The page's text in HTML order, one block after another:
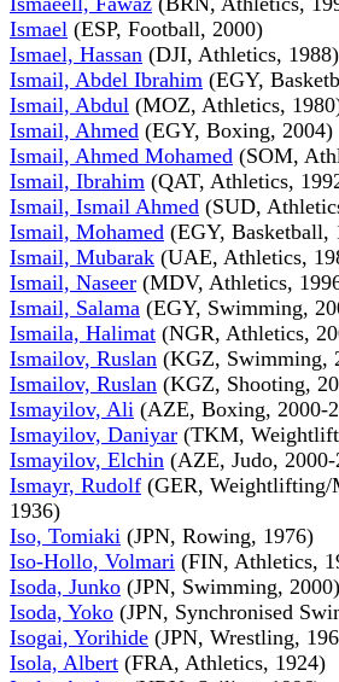
Ismael (ESP, Football, 2000)
Ismael, Hassan (DJI, Athletics, 1988)
Ismail, Abdel Ibrahim (EGY,
Ismail, Abdul (MOZ, Athletics,
Ismail, Ahmed (EGY, Boxing, 2004)
Ismail, Ahmed Mohamed (SOM,
Ismail, Ibrahim (QAT, Athletics,
Ismail, Ismail Ahmed (SUD,
Ismail, Mohamed (EGY, Basketball,
Ismail, Mubarak (UAE, Athletics,
Ismail, Naseer (MDV, Athletics,
Ismail, Salama (EGY, Swimming,
Ismaila, Halimat (NGR, Athletics,
Ismailov, Ruslan (KGZ, Swimming,
Ismailov, Ruslan (KGZ, Shooting,
Ismayilov, Ali (AZE, Boxing, 2000-
Ismayilov, Daniyar (TKM,
Ismayilov, Elchin (AZE, Judo,
Ismayr, Rudolf (GER, Weightlifting/
1936)
Iso, Tomiaki (JPN, Rowing, 1976)
Iso-Hollo, Volmari (FIN, Athletics,
Isoda, Junko (JPN, Swimming, 2000)
Isoda, Yoko (JPN, Synchronised
Isogai, Yorihide (JPN, Wrestling,
Isola, Albert (FRA, Athletics, 1924)